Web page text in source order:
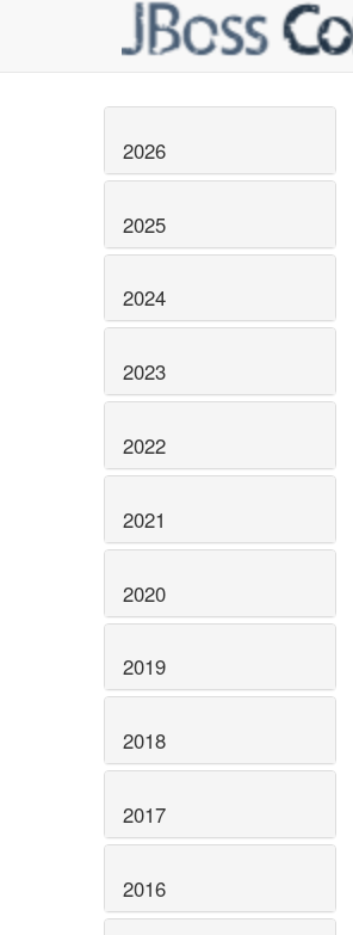
2026
2025
2024
2023
2022
2021
2020
2019
2018
2017
2016